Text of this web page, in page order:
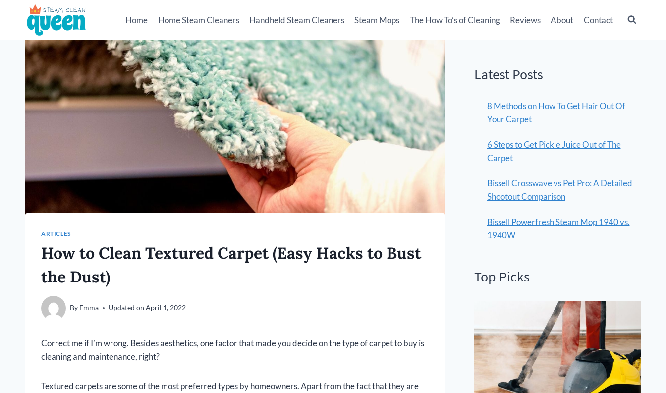
Home Home Steam Cleaners Handheld Steam Cleaners Steam Mops The How To’s of Cleaning Reviews About Contact
ARTICLES
How to Clean Textured Carpet (Easy Hacks to Bust
the Dust)
By Emma Updated on April 1, 2022
Correct me if I’m wrong. Besides aesthetics, one factor that made you decide on the type of carpet to buy is
cleaning and maintenance, right?
Textured carpets are some of the most preferred types by homeowners. Apart from the fact that they are
Latest Posts
8 Methods on How To Get Hair Out Of
Your Carpet
6 Steps to Get Pickle Juice Out of The
Carpet
Bissell Crosswave vs Pet Pro: A Detailed
Shootout Comparison
Bissell Powerfresh Steam Mop 1940 vs.
1940W
Top Picks